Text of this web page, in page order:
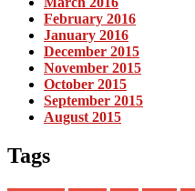
February 2016
January 2016
December 2015
November 2015
October 2015
September 2015
August 2015
Tags